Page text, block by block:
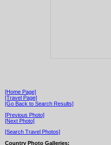
[Home Page]
[Travel Page]
[Go Back to Search Results]
[Previous Photo]
[Next Photo]
[Search Travel Photos]
Country Photo Galleries: